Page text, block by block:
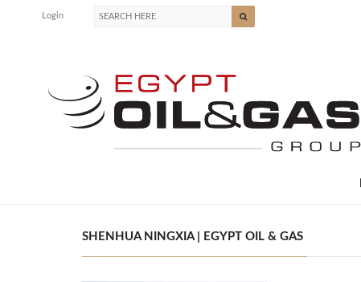
Login
SHENHUA NINGXIA | EGYPT OIL & GAS